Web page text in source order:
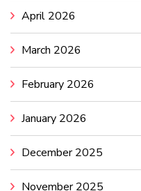
April 2026
March 2026
February 2026
January 2026
December 2025
November 2025